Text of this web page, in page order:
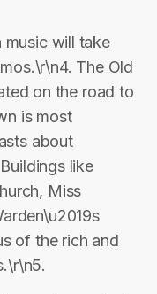
music will take
The Old
on the road to
is most
about
like
Miss
of the rich and